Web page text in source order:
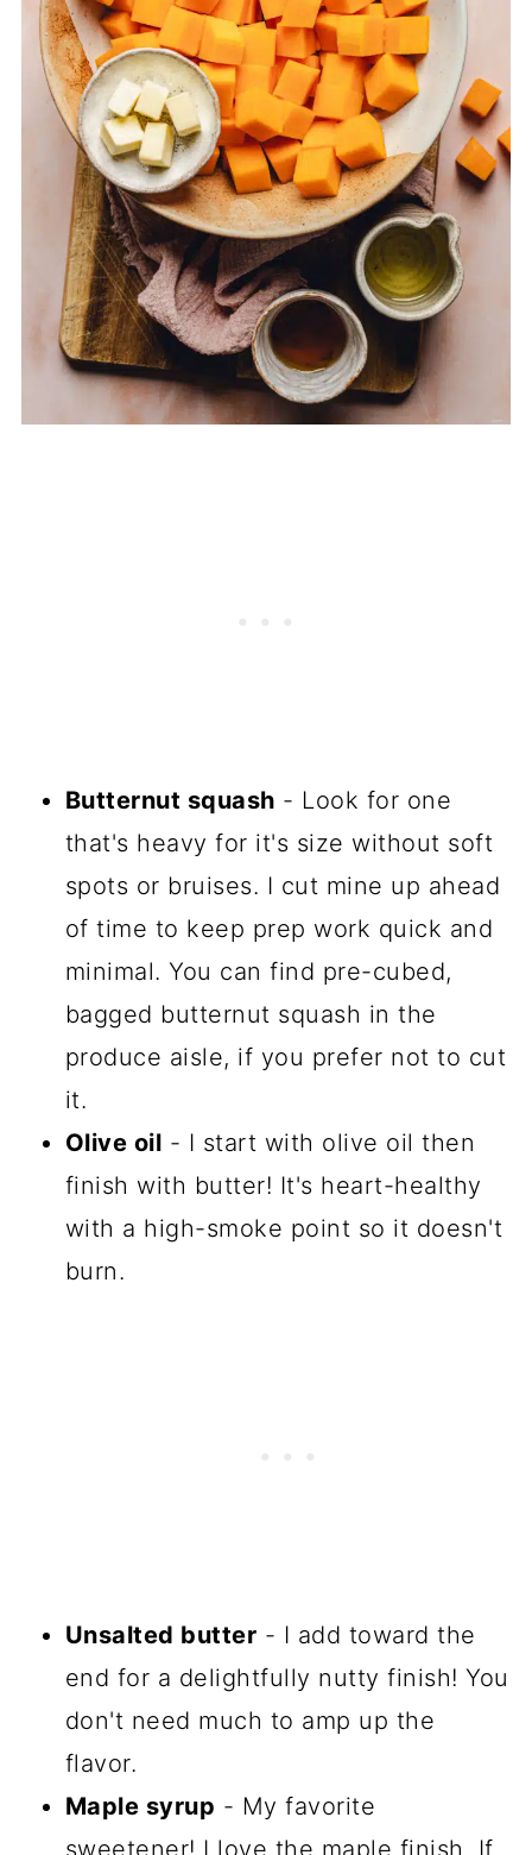
Butternut squash - Look for one
that's heavy for it's size without soft
spots or bruises. I cut mine up ahead
of time to keep prep work quick and
minimal. You can find pre-cubed,
bagged butternut squash in the
produce aisle, if you prefer not to cut
it.
Olive oil - I start with olive oil then
finish with butter! It's heart-healthy
with a high-smoke point so it doesn't
burn.
Unsalted butter - I add toward the
end for a delightfully nutty finish! You
don't need much to amp up the
flavor.
Maple syrup - My favorite